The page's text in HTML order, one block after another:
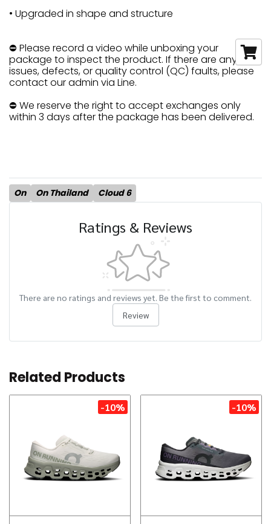
• Upgraded in shape and structure
⛔ Please record a video while unboxing your
package to inspect the product. If there are any
issues, defects, or quality control (QC) faults, please
contact our admin via Line.
⛔ We reserve the right to accept exchanges only
within 3 days after the package has been delivered.
On On Thailand Cloud 6
Ratings & Reviews
There are no ratings and reviews yet. Be the first to comment.
Review
Related Products
-10% -10%